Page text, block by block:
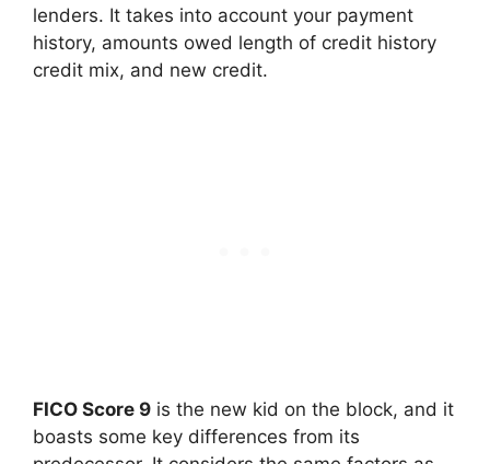
lenders. It takes into account your payment
history, amounts owed length of credit history
credit mix, and new credit.
FICO Score 9 is the new kid on the block, and it
boasts some key differences from its